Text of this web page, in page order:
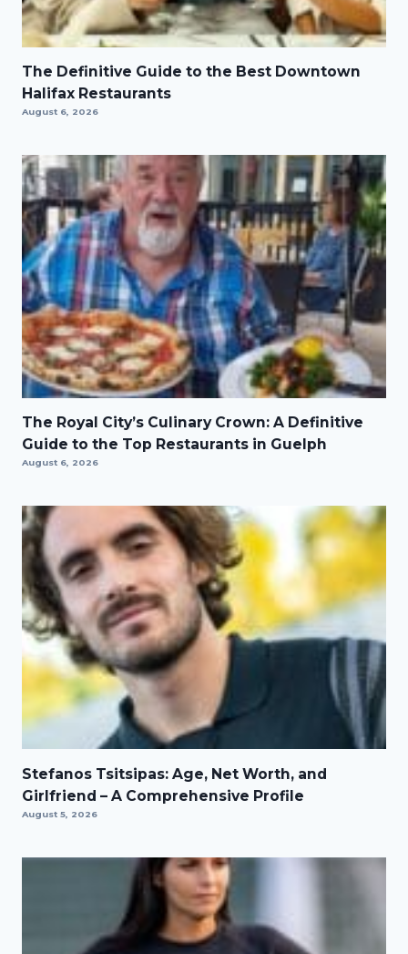
The Definitive Guide to the Best Downtown
Halifax Restaurants
August 6, 2026
The Royal City’s Culinary Crown: A Definitive
Guide to the Top Restaurants in Guelph
August 6, 2026
Stefanos Tsitsipas: Age, Net Worth, and
Girlfriend – A Comprehensive Profile
August 5, 2026